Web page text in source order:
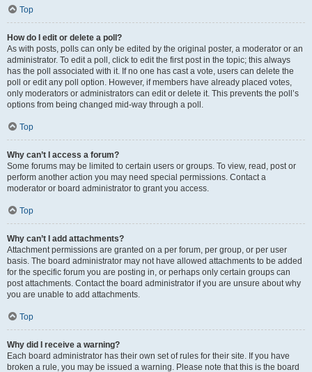
Top
How do I edit or delete a poll?
As with posts, polls can only be edited by the original poster, a moderator or an
administrator. To edit a poll, click to edit the first post in the topic; this always
has the poll associated with it. If no one has cast a vote, users can delete the
poll or edit any poll option. However, if members have already placed votes,
only moderators or administrators can edit or delete it. This prevents the poll’s
options from being changed mid-way through a poll.
Top
Why can’t I access a forum?
Some forums may be limited to certain users or groups. To view, read, post or
perform another action you may need special permissions. Contact a
moderator or board administrator to grant you access.
Top
Why can’t I add attachments?
Attachment permissions are granted on a per forum, per group, or per user
basis. The board administrator may not have allowed attachments to be added
for the specific forum you are posting in, or perhaps only certain groups can
post attachments. Contact the board administrator if you are unsure about why
you are unable to add attachments.
Top
Why did I receive a warning?
Each board administrator has their own set of rules for their site. If you have
broken a rule, you may be issued a warning. Please note that this is the board